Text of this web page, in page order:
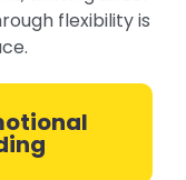
flexibility is